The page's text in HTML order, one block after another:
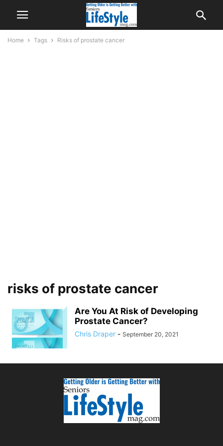
Home Tags Risks of prostate cancer
risks of prostate cancer
Are You At Risk of Developing
Prostate Cancer?
Chris Draper - September 20, 2021